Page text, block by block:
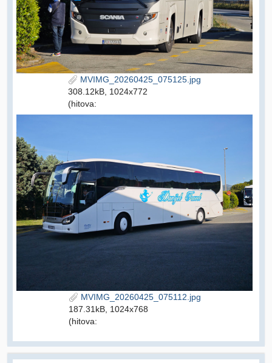
MVIMG_20260425_075125.jpg
308.12kB, 1024x772
(hitova:
MVIMG_20260425_075112.jpg
187.31kB, 1024x768
(hitova: